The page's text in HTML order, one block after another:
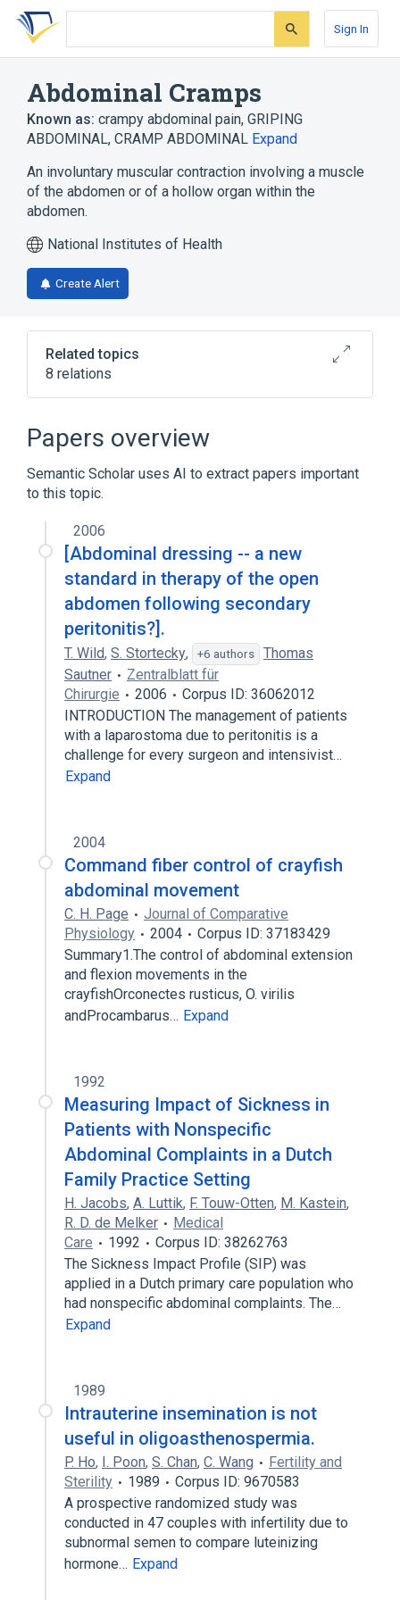
Skip
search
Skip
Skip
account
Sign In
Abdominal Cramps
Known as: crampy abdominal pain, GRIPING
ABDOMINAL, CRAMP ABDOMINAL Expand
An involuntary muscular contraction involving a muscle
of the abdomen or of a hollow organ within the
abdomen.
National Institutes of Health
Create Alert
Related topics
8 relations
Abdominal Pain
Colicky Pain
Gastrointestinal Diseases
Expand
Gastrointestinal pain
Papers overview
Semantic Scholar uses AI to extract papers important
to this topic.
2006
[Abdominal dressing -- a new
standard in therapy of the open
abdomen following secondary
peritonitis?].
T. Wild, S. Stortecky, +6 authors
Thomas
Sautner
Zentralblatt für
Chirurgie
2006
Corpus ID: 36062012
INTRODUCTION The management of patients
with a laparostoma due to peritonitis is a
challenge for every surgeon and intensivist…
Expand
2004
Command fiber control of crayfish
abdominal movement
C. H. Page
Journal of Comparative
Physiology
2004
Corpus ID: 37183429
Summary1.The control of abdominal extension
and flexion movements in the
crayfishOrconectes rusticus, O. virilis
andProcambarus… Expand
1992
Measuring Impact of Sickness in
Patients with Nonspecific
Abdominal Complaints in a Dutch
Family Practice Setting
H. Jacobs, A. Luttik, F. Touw-Otten, M. Kastein,
R. D. de Melker
Medical
Care
1992
Corpus ID: 38262763
The Sickness Impact Profile (SIP) was
applied in a Dutch primary care population who
had nonspecific abdominal complaints. The…
Expand
1989
Intrauterine insemination is not
useful in oligoasthenospermia.
P. Ho, I. Poon, S. Chan, C. Wang
Fertility and
Sterility
1989
Corpus ID: 9670583
A prospective randomized study was
conducted in 47 couples with infertility due to
subnormal semen to compare luteinizing
hormone… Expand